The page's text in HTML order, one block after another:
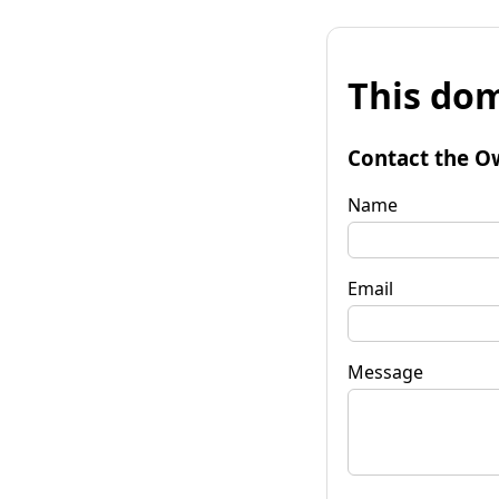
This
Contact the
Name
Email
Message